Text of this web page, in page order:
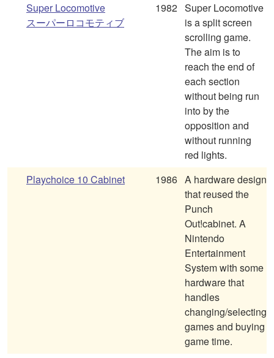
Super Locomotive
スーパーロコモティブ
1982 Super Locomotive
is a split screen
scrolling game.
The aim is to
reach the end of
each section
without being run
into by the
opposition and
without running
red lights.
Playchoice 10 Cabinet
1986 A hardware design
that reused the
Punch
Out!cabinet. A
Nintendo
Entertainment
System with some
hardware that
handles
changing/selecting
games and buying
game time.